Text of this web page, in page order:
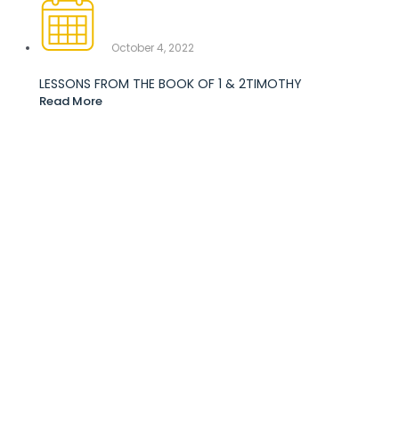
October 4, 2022
LESSONS FROM THE BOOK OF 1 & 2TIMOTHY
Read More